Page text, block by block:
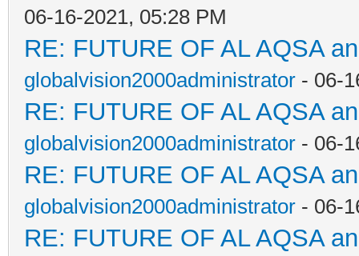
06-16-2021, 05:28 PM
RE: FUTURE OF AL AQSA
globalvision2000administrator - 06-
RE: FUTURE OF AL AQSA
globalvision2000administrator - 06-
RE: FUTURE OF AL AQSA
globalvision2000administrator - 06-
RE: FUTURE OF AL AQSA